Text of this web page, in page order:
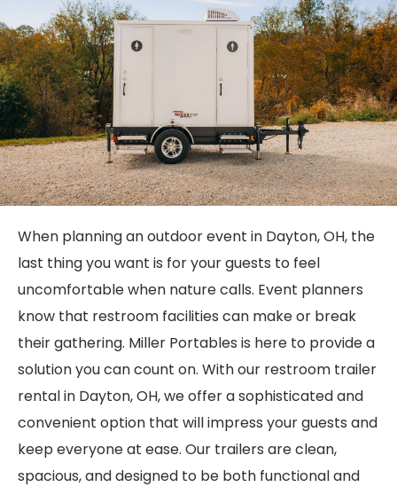
When planning an outdoor event in Dayton, OH, the
last thing you want is for your guests to feel
uncomfortable when nature calls. Event planners
know that restroom facilities can make or break
their gathering. Miller Portables is here to provide a
solution you can count on. With our restroom trailer
rental in Dayton, OH, we offer a sophisticated and
convenient option that will impress your guests and
keep everyone at ease. Our trailers are clean,
spacious, and designed to be both functional and